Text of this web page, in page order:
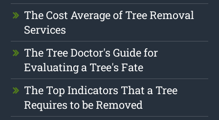
The Cost Average of Tree Removal
Services
The Tree Doctor's Guide for
Evaluating a Tree's Fate
The Top Indicators That a Tree
Requires to be Removed